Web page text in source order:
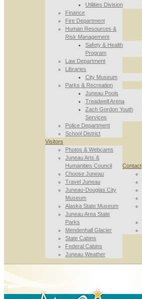
Utilities Division
Finance
Fire Department
Human Resources &
Risk Management
Safety & Health
Program
Law Department
Libraries
City Museum
Parks & Recreation
Juneau Pools
Treadwell Arena
Zach Gordon Youth
Services
Police Department
School District
Visitors
Photos & Webcams
Juneau Arts &
Humanities Council
Choose Juneau
Travel Juneau
Juneau-Douglas City
Museum
Alaska State Museum
Juneau Area State
Parks
Mendenhall Glacier
State Cabins
Federal Cabins
Juneau Weather
Contact